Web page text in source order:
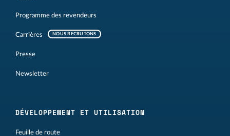
Programme des revendeurs
Carrières NOUS RECRUTONS
Presse
Newsletter
DÉVELOPPEMENT ET UTILISATION
Feuille de route